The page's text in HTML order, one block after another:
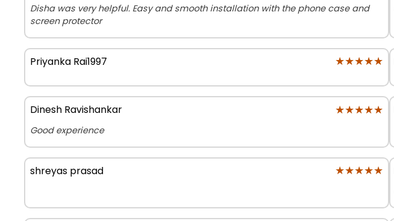
Disha was very helpful. Easy and smooth installation with the phone case and
screen protector
Priyanka Rai1997 ★★★★★
★★★★★
Dinesh Ravishankar ★★★★★
★★★★★
Good experience
shreyas prasad ★★★★★
★★★★★